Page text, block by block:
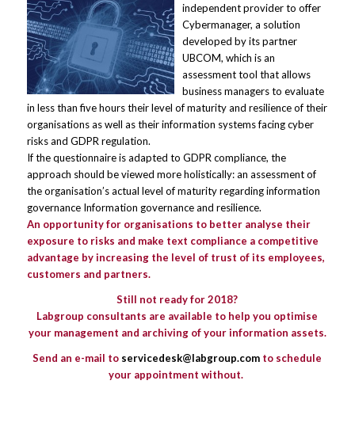
independent provider to offer
Cybermanager, a solution
developed by its partner
UBCOM, which is an
assessment tool that allows
business managers to evaluate
in less than five hours their level of maturity and resilience of their
organisations as well as their information systems facing cyber
risks and GDPR regulation.
If the questionnaire is adapted to GDPR compliance, the
approach should be viewed more holistically: an assessment of
the organisation’s actual level of maturity regarding information
governance Information governance and resilience.
An opportunity for organisations to better analyse their
exposure to risks and make text compliance a competitive
advantage by increasing the level of trust of its employees,
customers and partners.
Still not ready for 2018?
Labgroup consultants are available to help you optimise
your management and archiving of your information assets.
Send an e-mail to servicedesk@labgroup.com to schedule
your appointment without.